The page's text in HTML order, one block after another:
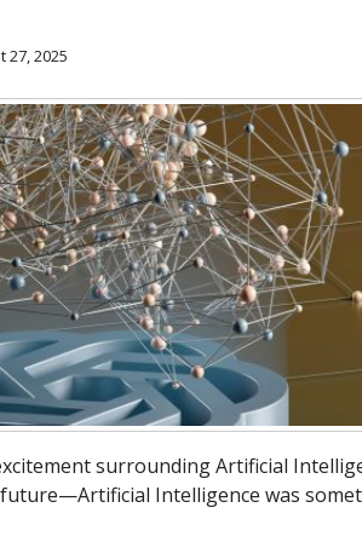
27, 2025
surrounding Artificial
Intelligence was